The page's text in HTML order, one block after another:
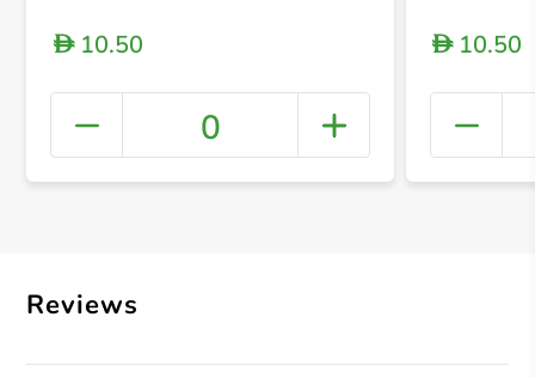
+
D10.50
0
D10.50
Reviews